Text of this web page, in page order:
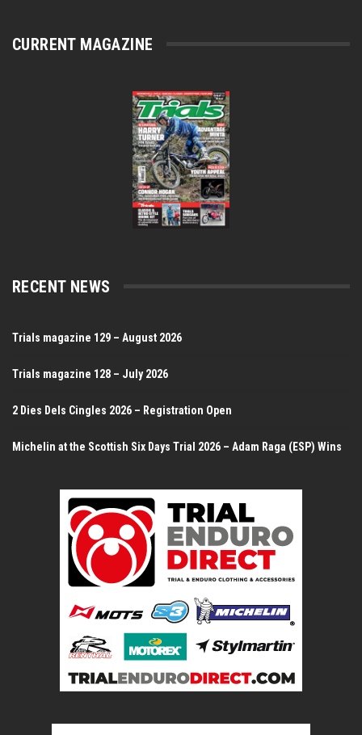
CURRENT MAGAZINE
RECENT NEWS
Trials magazine 129 – August 2026
Trials magazine 128 – July 2026
2 Dies Dels Cingles 2026 – Registration Open
Michelin at the Scottish Six Days Trial 2026 – Adam Raga (ESP) Wins